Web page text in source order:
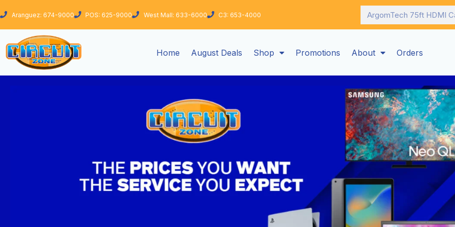
to
content
Aranguez: 674-9000 POS: 625-9000 West Mall: 633-6000 C3: 653-4000 Search
Home August Deals Shop Promotions About Orders